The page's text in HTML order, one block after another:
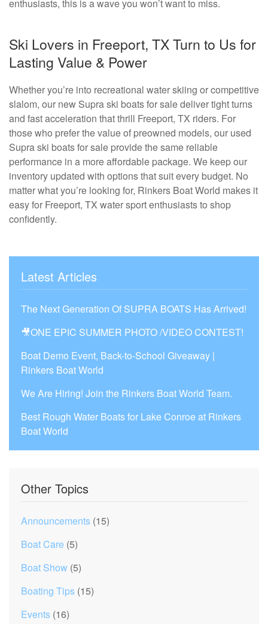
enthusiasts, this is a wave you won’t want to miss.
Ski Lovers in Freeport, TX Turn to Us for
Lasting Value & Power
Whether you’re into recreational water skiing or competitive
slalom, our new Supra ski boats for sale deliver tight turns
and fast acceleration that thrill Freeport, TX riders. For
those who prefer the value of preowned models, our used
Supra ski boats for sale provide the same reliable
performance in a more affordable package. We keep our
inventory updated with options that suit every budget. No
matter what you’re looking for, Rinkers Boat World makes it
easy for Freeport, TX water sport enthusiasts to shop
confidently.
Latest Articles
The Next Generation Of SUPRA BOATS Has Arrived!
🎥ONE EPIC SUMMER PHOTO /VIDEO CONTEST!
Boat Demo Event, Back-to-School Giveaway |
Rinkers Boat World
We Are Hiring! Join the Rinkers Boat World Team.
Best Rough Water Boats for Lake Conroe at Rinkers
Boat World
Other Topics
Announcements (15)
Boat Care (5)
Boat Show (5)
Boating Tips (15)
Events (16)